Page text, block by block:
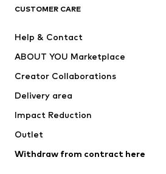
Dresses
Tops
Jackets
Underwear
Coats
Swimwear
Blazers
CUSTOMER CARE
Help & Contact
ABOUT YOU Marketplace
Creator Collaborations
Delivery area
Impact Reduction
Outlet
Withdraw from contract here